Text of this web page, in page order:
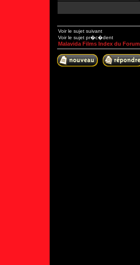
Voir le sujet suivant
Voir le sujet pr�c�dent
Malavida Films Index du Forum